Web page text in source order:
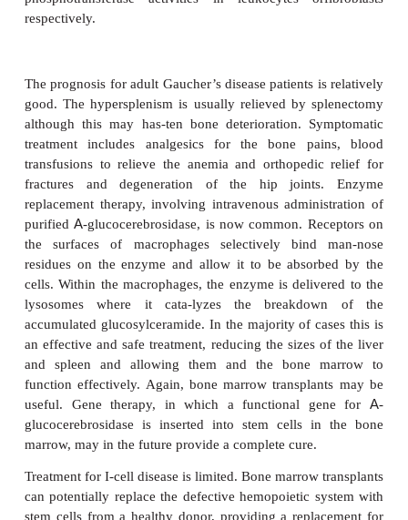
the result that they are not delivered to
sufferers (
Figure 16.15
). Overt symptoms are
or appear within the first few years of life.
psychomotor developmental delay